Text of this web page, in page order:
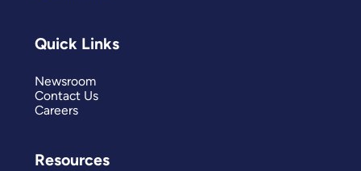
Quick Links
Newsroom
Contact Us
Careers
Resources